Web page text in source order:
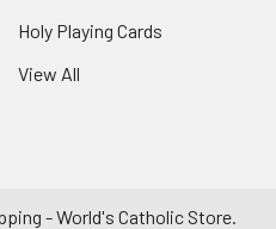
Holy Playing Cards
View All
- World's Catholic Store.